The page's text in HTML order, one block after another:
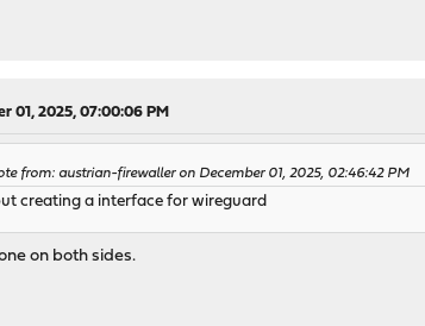
01, 2025, 07:00:06 PM
from: austrian-firewaller on December 01, 2025, 02:46:42 PM
creating a interface for wireguard
on both sides.